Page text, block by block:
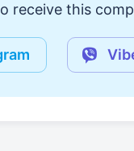
receive this